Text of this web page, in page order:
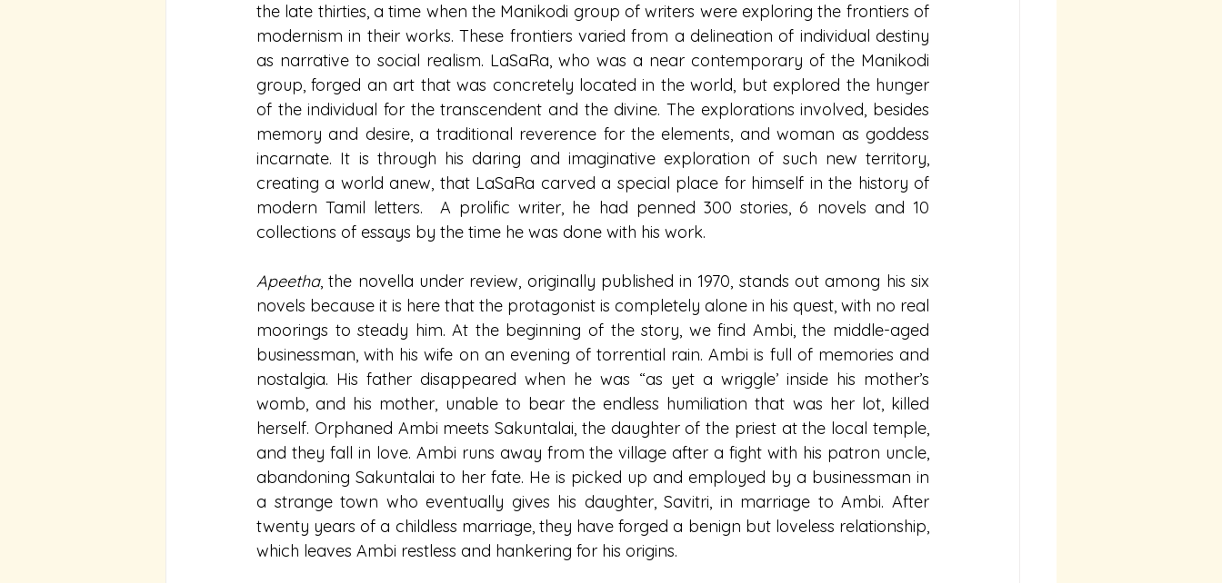
the late thirties, a time when the Manikodi group of writers were exploring the frontiers of
modernism in their works. These frontiers varied from a delineation of individual destiny
as narrative to social realism. LaSaRa, who was a near contemporary of the Manikodi
group, forged an art that was concretely located in the world, but explored the hunger
of the individual for the transcendent and the divine. The explorations involved, besides
memory and desire, a traditional reverence for the elements, and woman as goddess
incarnate. It is through his daring and imaginative exploration of such new territory,
creating a world anew, that LaSaRa carved a special place for himself in the history of
modern Tamil letters.  A prolific writer, he had penned 300 stories, 6 novels and 10
collections of essays by the time he was done with his work.
Apeetha, the novella under review, originally published in 1970, stands out among his six
novels because it is here that the protagonist is completely alone in his quest, with no real
moorings to steady him. At the beginning of the story, we find Ambi, the middle-aged
businessman, with his wife on an evening of torrential rain. Ambi is full of memories and
nostalgia. His father disappeared when he was “as yet a wriggle’ inside his mother’s
womb, and his mother, unable to bear the endless humiliation that was her lot, killed
herself. Orphaned Ambi meets Sakuntalai, the daughter of the priest at the local temple,
and they fall in love. Ambi runs away from the village after a fight with his patron uncle,
abandoning Sakuntalai to her fate. He is picked up and employed by a businessman in
a strange town who eventually gives his daughter, Savitri, in marriage to Ambi. After
twenty years of a childless marriage, they have forged a benign but loveless relationship,
which leaves Ambi restless and hankering for his origins.